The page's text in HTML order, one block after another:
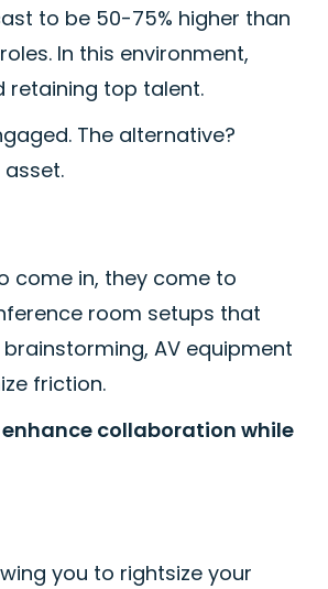
to be 50-75% higher than
In this environment,
retaining top talent.
The alternative?
come in, they come to
room setups that
AV equipment
friction.
collaboration while
you to rightsize your